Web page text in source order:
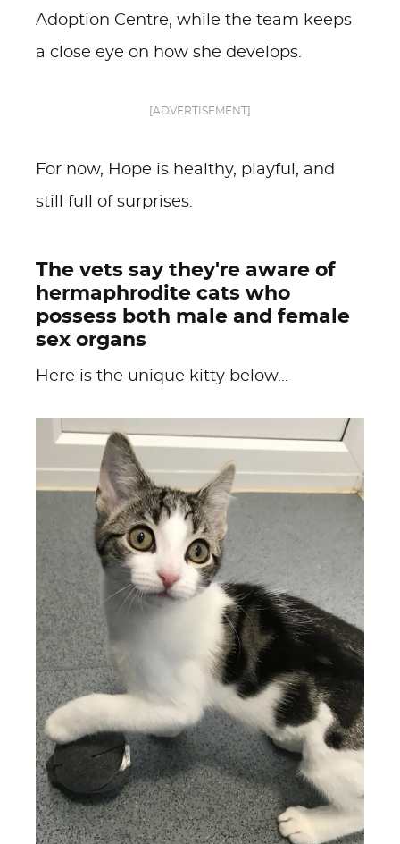
Adoption Centre, while the team keeps
a close eye on how she develops.
[ADVERTISEMENT]
For now, Hope is healthy, playful, and
still full of surprises.
The vets say they're aware of
hermaphrodite cats who
possess both male and female
sex organs
Here is the unique kitty below...